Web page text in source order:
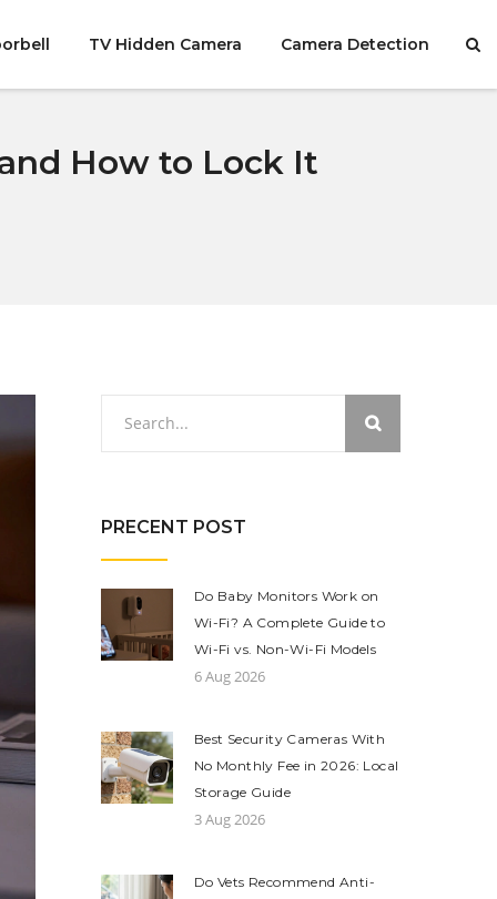
TV Hidden Camera Camera Detection
How to Lock It
PRECENT POST
Do Baby Monitors Work on
Wi-Fi? A Complete Guide to
Wi-Fi vs. Non-Wi-Fi Models
6 Aug 2026
Best Security Cameras With
No Monthly Fee in 2026: Local
Storage Guide
3 Aug 2026
Do Vets Recommend Anti-